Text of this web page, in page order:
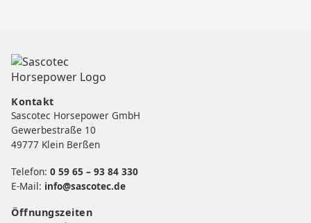
Kontakt
Sascotec Horsepower GmbH
Gewerbestraße 10
49777 Klein Berßen
Telefon: 0 59 65 – 93 84 330
E-Mail: info@sascotec.de
Öffnungszeiten